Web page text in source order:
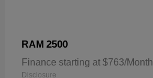
RAM 2500
Finance starting at $763/Month
Disclosure